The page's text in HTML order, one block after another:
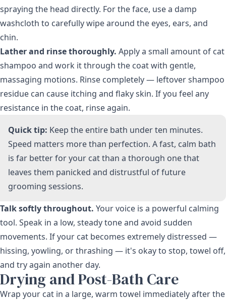
spraying the head directly. For the face, use a damp
washcloth to carefully wipe around the eyes, ears, and
chin.
Lather and rinse thoroughly. Apply a small amount of cat
shampoo and work it through the coat with gentle,
massaging motions. Rinse completely — leftover shampoo
residue can cause itching and flaky skin. If you feel any
resistance in the coat, rinse again.
Quick tip: Keep the entire bath under ten minutes.
Speed matters more than perfection. A fast, calm bath
is far better for your cat than a thorough one that
leaves them panicked and distrustful of future
grooming sessions.
Talk softly throughout. Your voice is a powerful calming
tool. Speak in a low, steady tone and avoid sudden
movements. If your cat becomes extremely distressed —
hissing, yowling, or thrashing — it's okay to stop, towel off,
and try again another day.
Drying and Post-Bath Care
Wrap your cat in a large, warm towel immediately after the